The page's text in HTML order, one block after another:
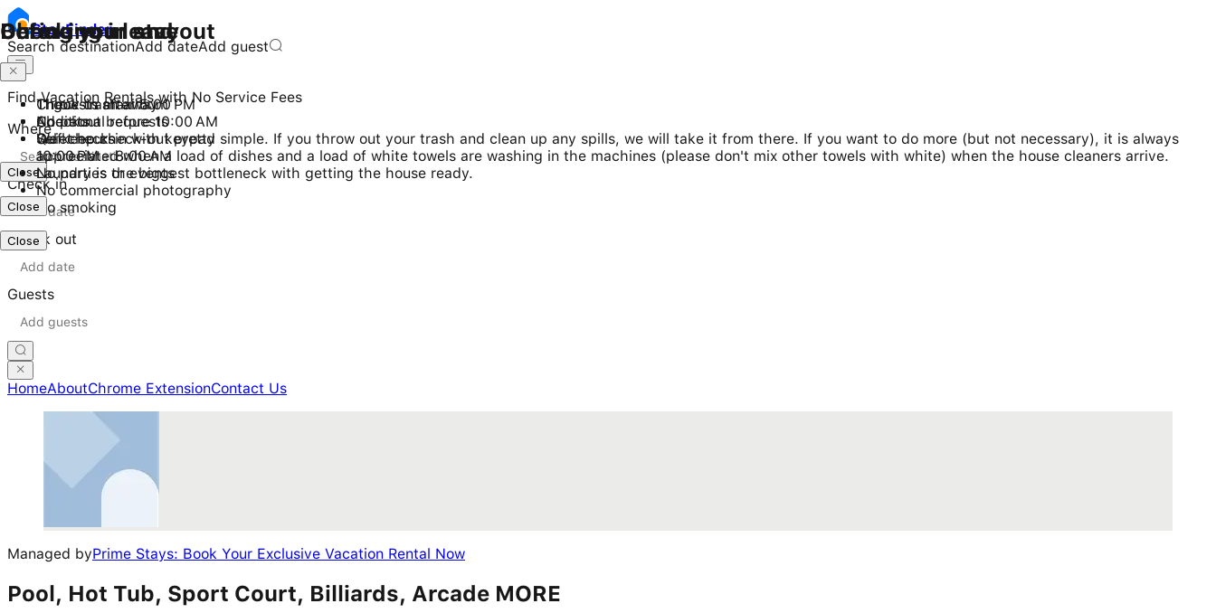
StayFinder
Search destinationAdd dateAdd guest
Find Vacation Rentals with No Service Fees
Where
Check in
Check out
Guests
HomeAboutChrome ExtensionContact Us
Managed byPrime Stays: Book Your Exclusive Vacation Rental Now
Pool, Hot Tub, Sport Court, Billiards, Arcade MORE
Checking in and out
Check-in after 5:00 PM
Checkout before 10:00 AM
Self check-in with keypad
Close
During your stay
11 guests maximum
No pets
Quiet hours
10:00 PM - 8:00 AM
No parties or events
No commercial photography
No smoking
Close
Before you leave
Throw trash away
Additional requests
We keep check-out pretty simple. If you throw out your trash and clean up any spills, we will take it from there. If you want to do more (but not necessary), it is always
appreciated when a load of dishes and a load of white towels are washing in the machines (please don't mix other towels with white) when the house cleaners arrive.
Laundry is the biggest bottleneck with getting the house ready.
Close